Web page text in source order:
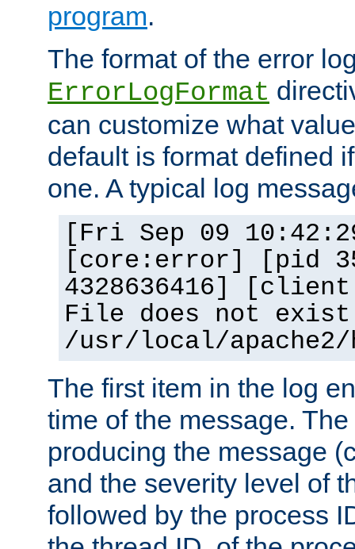
program.
The format of the error
ErrorLogFormat
can customize what
default is format defined
one. A typical log
[Fri Sep 09
[core:error] [pid
4328636416]
File does not
/usr/local/
The first item in the log
time of the message.
producing the message
and the severity level of
followed by the process